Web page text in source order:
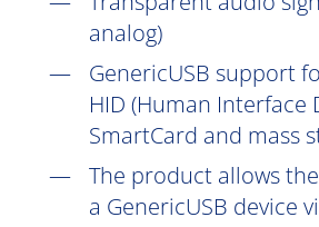
analog)
GenericUSB support
HID (Human Interface
SmartCard and mass
The product allows
a GenericUSB device